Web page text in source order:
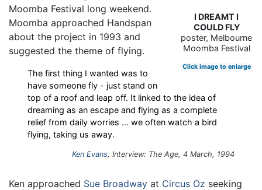
I DREAMT I
COULD FLY
poster, Melbourne
Moomba Festival
Click image to enlarge
Moomba Festival long weekend.
Moomba approached Handspan
about the project in 1993 and
suggested the theme of flying.
The first thing I wanted was to
have someone fly - just stand on
top of a roof and leap off. It linked to the idea of
dreaming as an escape and flying as a complete
relief from daily worries ... we often watch a bird
flying, taking us away.
Ken Evans, Interview: The Age, 4 March, 1994
Ken approached Sue Broadway at Circus Oz seeking